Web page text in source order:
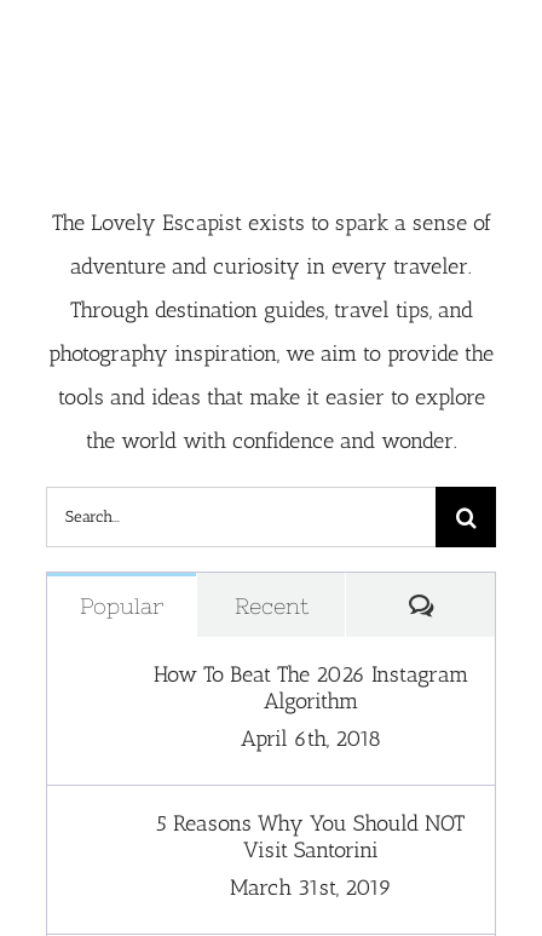
The Lovely Escapist exists to spark a sense of
adventure and curiosity in every traveler.
Through destination guides, travel tips, and
photography inspiration, we aim to provide the
tools and ideas that make it easier to explore
the world with confidence and wonder.
Search
for:
Popular Recent
How To Beat The 2026 Instagram
Algorithm
April 6th, 2018
5 Reasons Why You Should NOT
Visit Santorini
March 31st, 2019